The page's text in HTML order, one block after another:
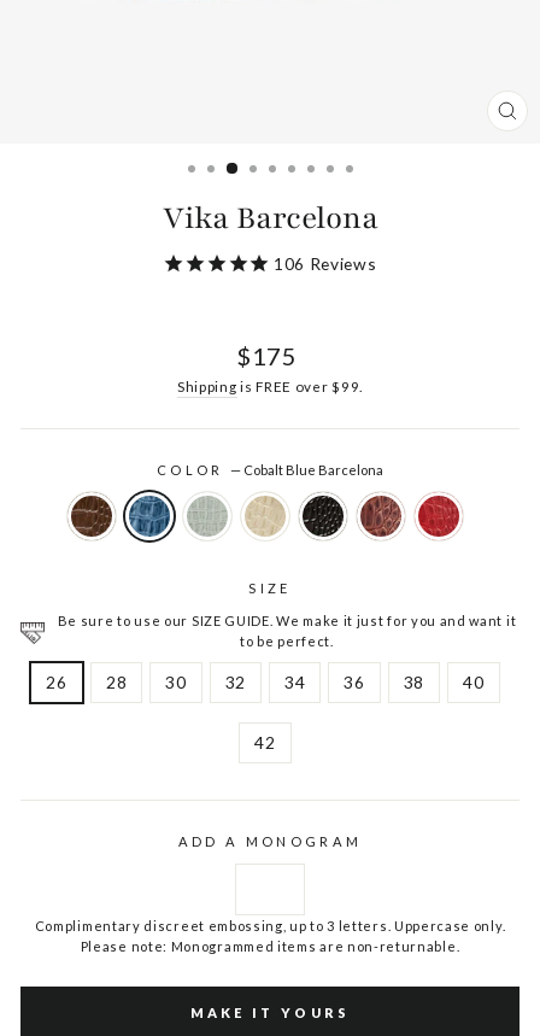
Vika Barcelona
106 Reviews
Regular
$175
Shipping is FREE over $99.
COLOR — Cobalt Blue Barcelona
SIZE
Be sure to use our SIZE GUIDE. We make it just for you and want it
to be perfect.
26 28 30 32 34 36 38 40
42
ADD A MONOGRAM
Complimentary discreet embossing, up to 3 letters. Uppercase only.
Please note: Monogrammed items are non-returnable.
MAKE IT YOURS